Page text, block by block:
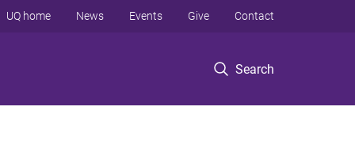
Search
UQ home News Events Give Contact